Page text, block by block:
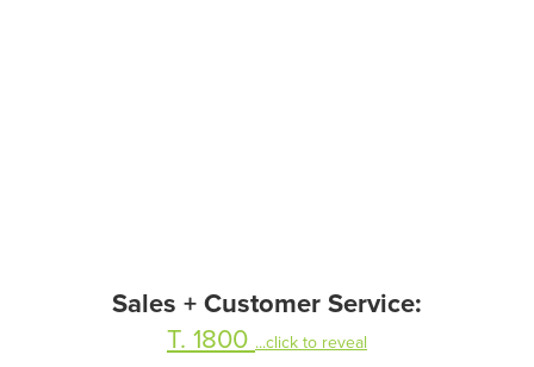
Sales + Customer Service:
T. 1800 ...click to reveal